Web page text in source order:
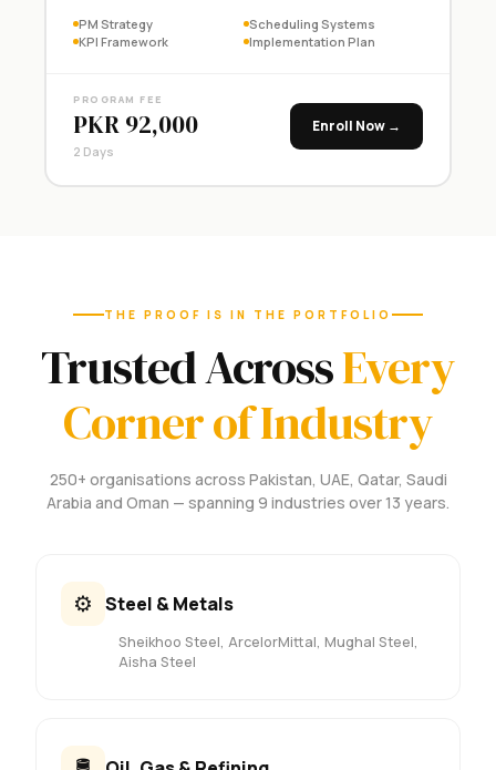
PM Strategy
Scheduling Systems
KPI Framework
Implementation Plan
PROGRAM FEE
PKR 92,000
2 Days
Enroll Now →
THE PROOF IS IN THE PORTFOLIO
Trusted AcrossEvery
Corner of Industry
250+ organisations across Pakistan, UAE, Qatar, Saudi
Arabia and Oman — spanning 9 industries over 13 years.
⚙️ Steel & Metals
Sheikhoo Steel, ArcelorMittal, Mughal Steel,
Aisha Steel